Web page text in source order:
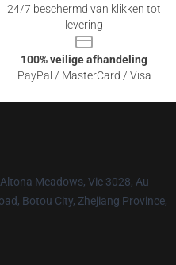
24/7 beschermd van klikken tot
levering
100% veilige afhandeling
PayPal / MasterCard / Visa
Meadows, Vic 3028, Au
Botou City, Zhejiang Province,